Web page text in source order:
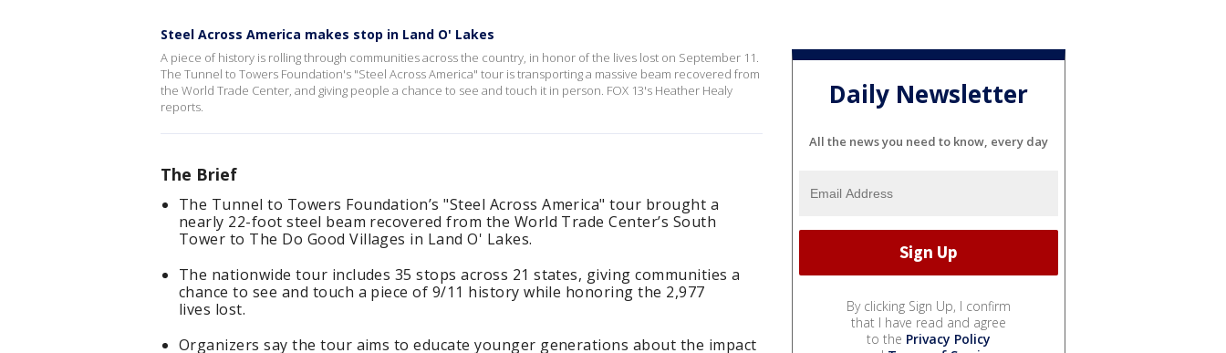
Steel Across America makes stop in Land O' Lakes
A piece of history is rolling through communities across the country, in honor of the lives lost on September 11.
The Tunnel to Towers Foundation's "Steel Across America" tour is transporting a massive beam recovered from
the World Trade Center, and giving people a chance to see and touch it in person. FOX 13's Heather Healy
reports.
The Brief
The Tunnel to Towers Foundation’s "Steel Across America" tour brought a
nearly 22-foot steel beam recovered from the World Trade Center’s South
Tower to The Do Good Villages in Land O' Lakes.
The nationwide tour includes 35 stops across 21 states, giving communities a
chance to see and touch a piece of 9/11 history while honoring the 2,977
lives lost.
Organizers say the tour aims to educate younger generations about the impact
Daily Newsletter
All the news you need to know, every day
By clicking Sign Up, I confirm
that I have read and agree
to the Privacy Policy